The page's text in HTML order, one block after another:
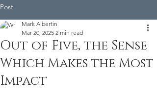
Post
Out of Five, the Sense
Which Makes the Most
Impact
Mark Albertin
Mar 20, 2025 2 min read